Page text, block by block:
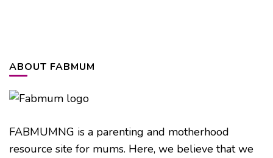
ABOUT FABMUM
FABMUMNG is a parenting and motherhood
resource site for mums. Here, we believe that we